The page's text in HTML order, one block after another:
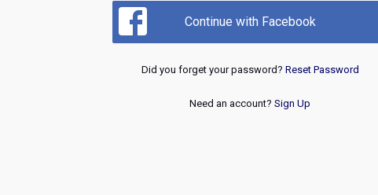
Continue with Facebook
Did you forget your password? Reset Password
Need an account? Sign Up